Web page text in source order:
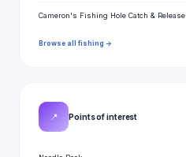
Cameron's Fishing Hole Catch & Release
Browse all fishing →
📍 Points of interest